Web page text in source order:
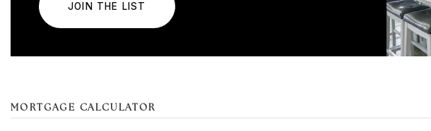
JOIN THE LIST
MORTGAGE CALCULATOR